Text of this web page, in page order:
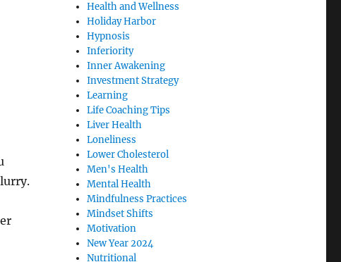
Health and Wellness
Holiday Harbor
Hypnosis
Inferiority
Inner Awakening
Investment Strategy
Learning
Life Coaching Tips
Liver Health
Loneliness
Lower Cholesterol
Men's Health
Mental Health
Mindfulness Practices
Mindset Shifts
Motivation
New Year 2024
Nutritional